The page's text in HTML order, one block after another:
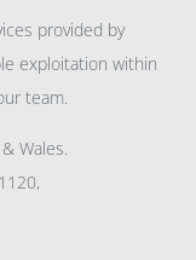
provided by
exploitation within
team.
Wales.